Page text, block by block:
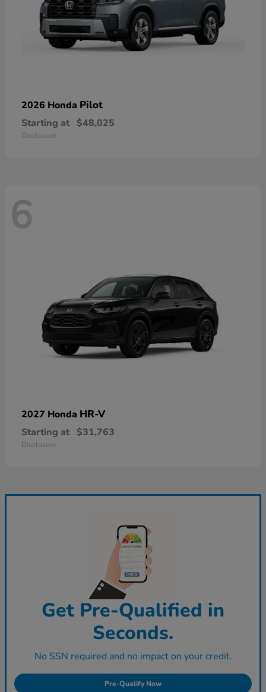
2026 Honda Pilot
Starting at $48,025
Disclosure
6
2027 Honda HR-V
Starting at $31,763
Disclosure
Get Pre-Qualified in
Seconds.
No SSN required and no impact on your credit.
Pre-Qualify Now